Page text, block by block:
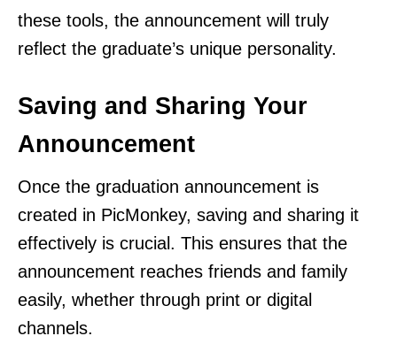
these tools, the announcement will truly
reflect the graduate’s unique personality.
Saving and Sharing Your
Announcement
Once the graduation announcement is
created in PicMonkey, saving and sharing it
effectively is crucial. This ensures that the
announcement reaches friends and family
easily, whether through print or digital
channels.